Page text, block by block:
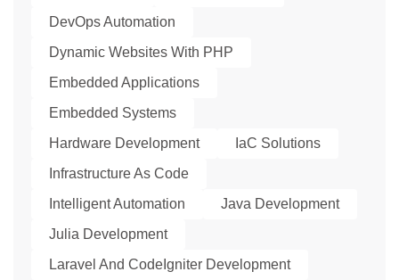
DevOps Automation
Dynamic Websites With PHP
Embedded Applications
Embedded Systems
Hardware Development
IaC Solutions
Infrastructure As Code
Intelligent Automation
Java Development
Julia Development
Laravel And CodeIgniter Development